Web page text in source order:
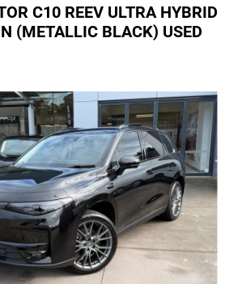
C10 REEV ULTRA HYBRID
(METALLIC BLACK) USED